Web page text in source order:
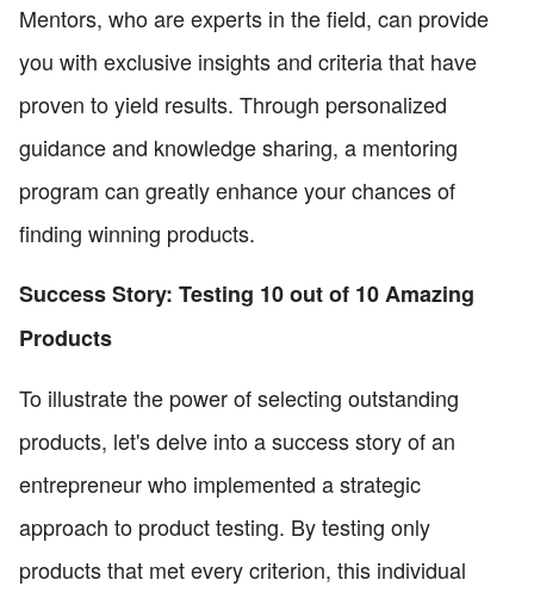
Mentors, who are experts in the field, can provide
you with exclusive insights and criteria that have
proven to yield results. Through personalized
guidance and knowledge sharing, a mentoring
program can greatly enhance your chances of
finding winning products.
Success Story: Testing 10 out of 10 Amazing
Products
To illustrate the power of selecting outstanding
products, let's delve into a success story of an
entrepreneur who implemented a strategic
approach to product testing. By testing only
products that met every criterion, this individual